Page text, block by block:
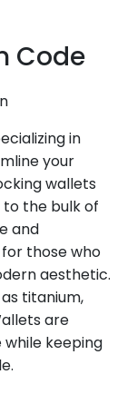
Code
in
your
wallets
the bulk of
and
those who
aesthetic.
titanium,
are
keeping